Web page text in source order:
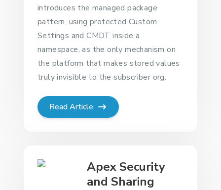
introduces the managed package
pattern, using protected Custom
Settings and CMDT inside a
namespace, as the only mechanism on
the platform that makes stored values
truly invisible to the subscriber org.
Read Article
Apex Security
and Sharing